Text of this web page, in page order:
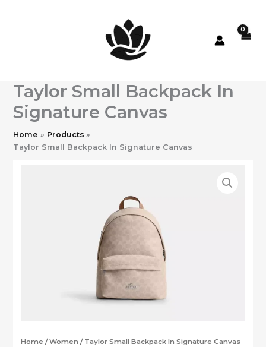
Taylor Small Backpack In
Signature Canvas
Home
Products
Taylor Small Backpack In Signature Canvas
Home /Women / Taylor Small Backpack In Signature Canvas